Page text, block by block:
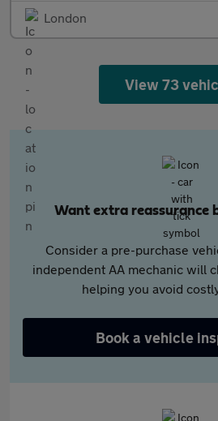
London
View 73
Want extra reassurance
Consider a pre-purchase
independent AA mechanic will
helping you avoid
Book a vehicle